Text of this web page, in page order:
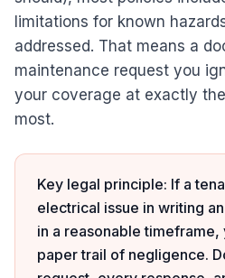
limitations for known
addressed. That means a
maintenance request you
your coverage at exactly
most.
Key legal principle: If a
electrical issue in writing
in a reasonable
paper trail of negligence.